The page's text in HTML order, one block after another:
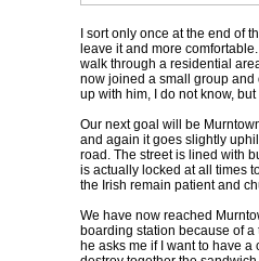
I sort only once at the end of
leave it and more
walk through a residential
now joined a small group and
up with him, I do not know,
Our next goal will be
and again it goes slightly
road. The street is lined with
is actually locked at all times
the Irish remain patient and
We have now reached
boarding station because of
he asks me if I want to have